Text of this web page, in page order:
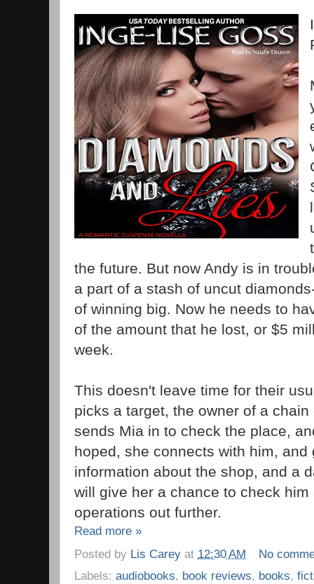
the future. But now Andy is in
a part of a stash of uncut
of winning big. Now he needs to
of the amount that he lost, or $5
week.
This doesn't leave time for their
picks a target, the owner of a
sends Mia in to check the place,
hoped, she connects with him, and
information about the shop, and a
will give her a chance to check him
operations out further.
Read more »
Posted by Lis Carey at 12:30 AM
No
Labels: audiobooks, book reviews, books,